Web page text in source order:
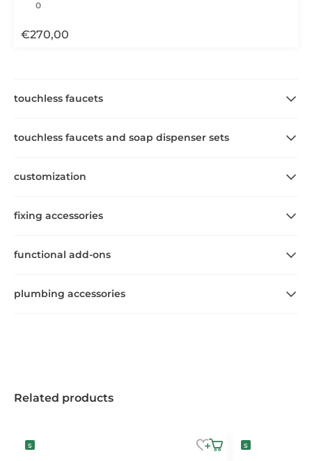
€270,00
touchless faucets
touchless faucets and soap dispenser sets
customization
fixing accessories
functional add-ons
plumbing accessories
Related products